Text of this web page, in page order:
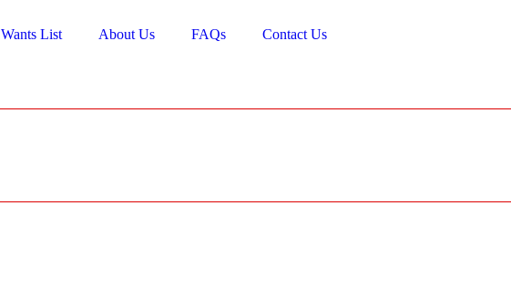
Wants List About Us FAQs Contact Us